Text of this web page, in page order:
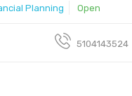
Planning Open
5104143524